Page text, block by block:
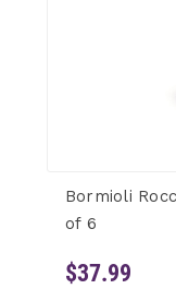
Bormioli
of 6
$37.99